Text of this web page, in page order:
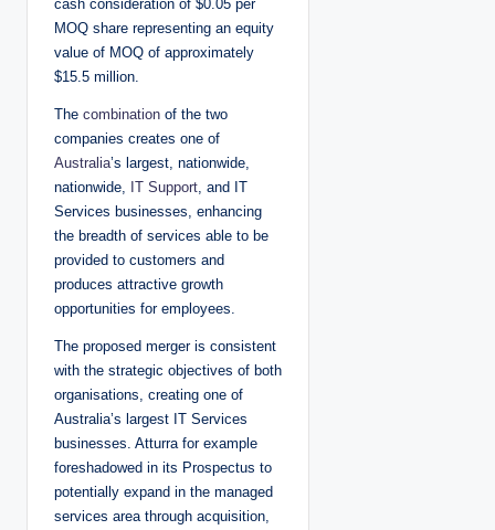
cash consideration of $0.05 per
MOQ share representing an equity
value of MOQ of approximately
$15.5 million.
The combination of the two
companies creates one of
Australia’s largest, nationwide,
nationwide,
IT Support , and IT
Services businesses, enhancing
the breadth of services able to be
provided to customers and
produces attractive growth
opportunities for employees.
The proposed merger is consistent
with the strategic objectives of both
organisations, creating one of
Australia’s largest IT Services
businesses. Atturra for example
foreshadowed in its Prospectus to
potentially expand in the managed
services area through acquisition,